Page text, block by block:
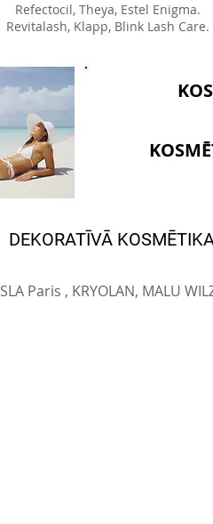
Refectoсil, Theya, Estel Enigma.
Revitalash, Klapp, Blink Lash Care.
DEKORATĪVĀ
SLA Paris , KRYOLAN, MALU